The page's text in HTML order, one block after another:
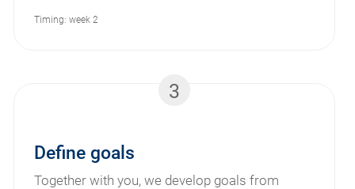
Timing: week 2
3
Define goals
Together with you, we develop goals from